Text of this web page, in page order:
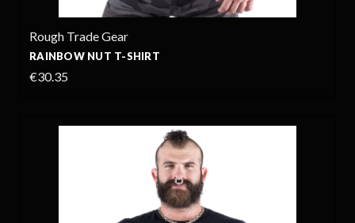
Rough Trade Gear
RAINBOW NUT T-SHIRT
€30.35